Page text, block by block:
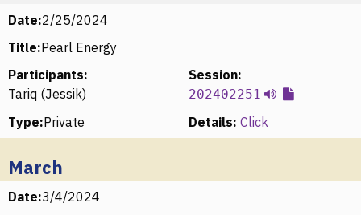
Date:2/25/2024
Title:Pearl Energy
Participants:
Tariq (Jessik)
Session:
202402251
Type:Private Details: Click
March
Date:3/4/2024